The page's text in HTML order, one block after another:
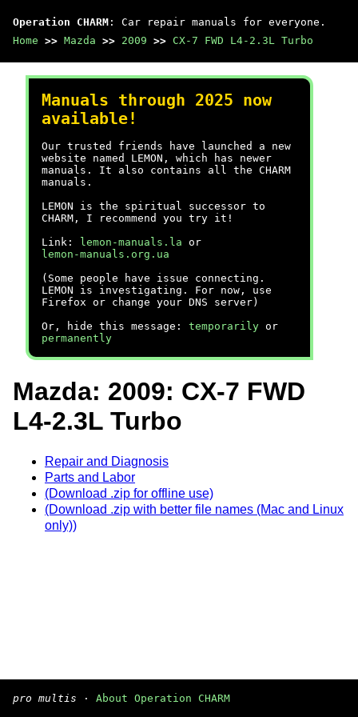
Operation CHARM : Car repair manuals for everyone.
Home >> Mazda >> 2009 >> CX-7 FWD L4-2.3L Turbo
Manuals through 2025 now
available!
Our trusted friends have launched a new
website named LEMON, which has newer
manuals. It also contains all the CHARM
manuals.
LEMON is the spiritual successor to
CHARM, I recommend you try it!
Link:
lemon-manuals.la or
lemon-manuals.org.ua
(Some people have issue connecting.
LEMON is investigating. For now, use
Firefox or change your DNS server)
Or, hide this message: temporarily or
permanently
Mazda: 2009: CX-7 FWD
L4-2.3L Turbo
Repair and Diagnosis
Parts and Labor
(Download .zip for offline use)
(Download .zip with better file names (Mac and Linux
only))
pro multis · About Operation CHARM